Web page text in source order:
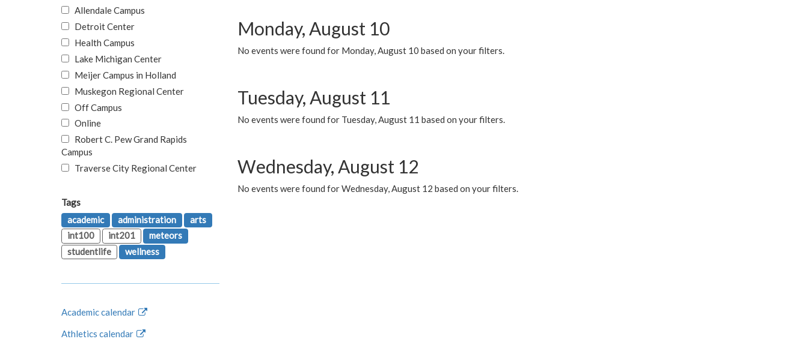
Monday, August 10
No events were found for Monday, August 10 based on your filters.
Tuesday, August 11
No events were found for Tuesday, August 11 based on your filters.
Wednesday, August 12
No events were found for Wednesday, August 12 based on your filters.
Allendale Campus
Detroit Center
Health Campus
Lake Michigan Center
Meijer Campus in Holland
Muskegon Regional Center
Off Campus
Online
Robert C. Pew Grand Rapids
Campus
Traverse City Regional Center
Tags
academic
administration
arts
int100
int201
meteors
studentlife
wellness
Academic calendar
Athletics calendar